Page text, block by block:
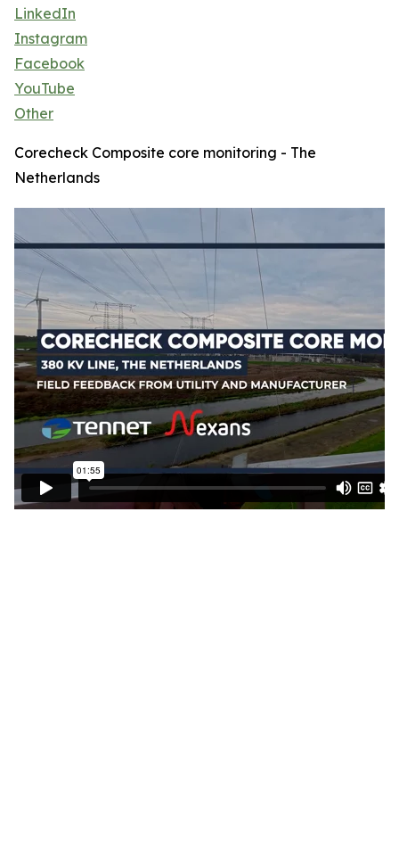
LinkedIn
Instagram
Facebook
YouTube
Other
Corecheck Composite core monitoring - The
Netherlands